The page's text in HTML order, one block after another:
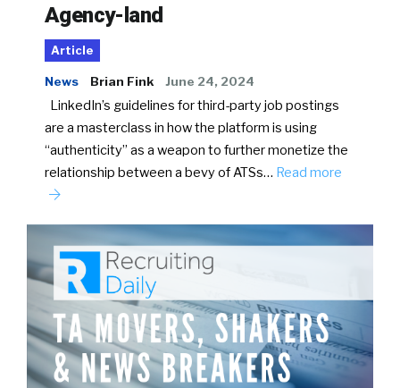
Agency-land
Article
News Brian Fink June 24, 2024
LinkedIn’s guidelines for third-party job postings
are a masterclass in how the platform is using
“authenticity” as a weapon to further monetize the
relationship between a bevy of ATSs… Read more